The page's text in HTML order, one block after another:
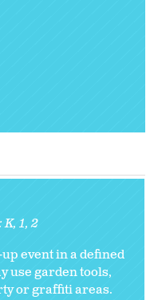
K 1 2
event in a defined
use garden tools,
or graffiti areas.